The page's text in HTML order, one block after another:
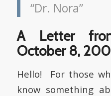
“Dr. Nora”
A Letter
October 8,
Hello! For those
know something